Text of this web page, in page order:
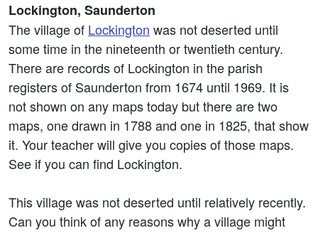
Lockington, Saunderton
The village of Lockington was not deserted until
some time in the nineteenth or twentieth century.
There are records of Lockington in the parish
registers of Saunderton from 1674 until 1969. It is
not shown on any maps today but there are two
maps, one drawn in 1788 and one in 1825, that show
it. Your teacher will give you copies of those maps.
See if you can find Lockington.
This village was not deserted until relatively recently.
Can you think of any reasons why a village might